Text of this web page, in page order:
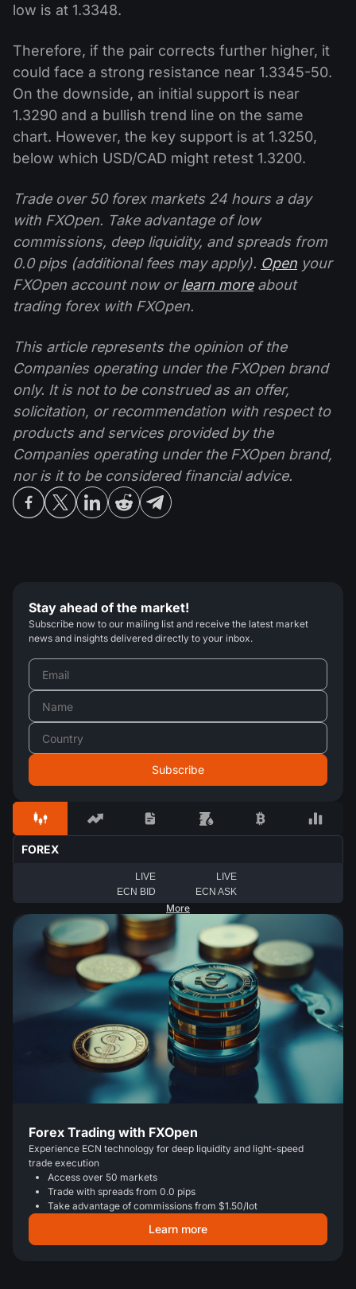
low is at 1.3348.
Therefore, if the pair corrects further higher, it
could face a strong resistance near 1.3345-50.
On the downside, an initial support is near
1.3290 and a bullish trend line on the same
chart. However, the key support is at 1.3250,
below which USD/CAD might retest 1.3200.
Trade over 50 forex markets 24 hours a day
with FXOpen. Take advantage of low
commissions, deep liquidity, and spreads from
0.0 pips (additional fees may apply). Open your
FXOpen account now orlearn moreabout
trading forex with FXOpen.
This article represents the opinion of the
Companies operating under the FXOpen brand
only. It is not to be construed as an offer,
solicitation, or recommendation with respect to
products and services provided by the
Companies operating under the FXOpen brand,
nor is it to be considered financial advice.
Stay ahead of the market!
Subscribe now to our mailing list and receive the latest market
news and insights delivered directly to your inbox.
FOREX
LIVE
ECN BID
LIVE
ECN ASK
More
Forex Trading with FXOpen
Experience ECN technology for deep liquidity and light-speed
trade execution
Access over 50 markets
Trade with spreads from 0.0 pips
Take advantage of commissions from $1.50/lot
Learn more